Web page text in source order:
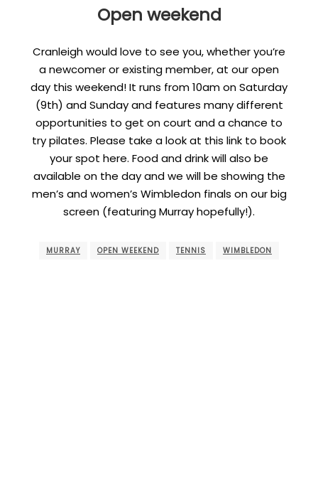
Open weekend
Cranleigh would love to see you, whether you’re
a newcomer or existing member, at our open
day this weekend! It runs from 10am on Saturday
(9th) and Sunday and features many different
opportunities to get on court and a chance to
try pilates. Please take a look at this link to book
your spot here. Food and drink will also be
available on the day and we will be showing the
men’s and women’s Wimbledon finals on our big
screen (featuring Murray hopefully!).
MURRAY OPEN WEEKEND TENNIS WIMBLEDON